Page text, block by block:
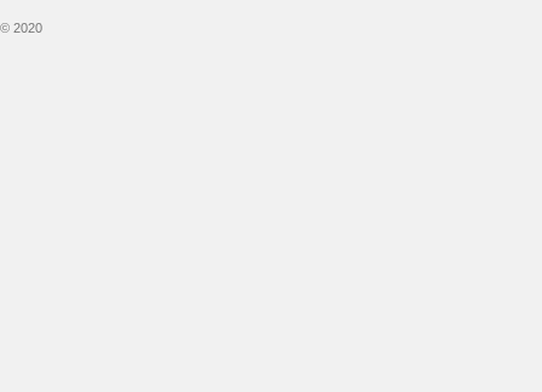
© 2020